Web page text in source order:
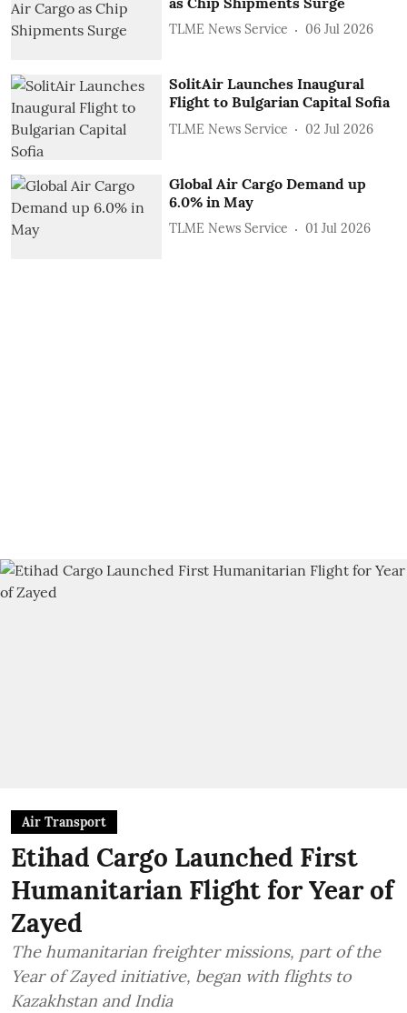
TLME News Service 06 Jul 2026
SolitAir Launches Inaugural
Flight to Bulgarian Capital Sofia
TLME News Service 02 Jul 2026
Global Air Cargo Demand up
6.0% in May
TLME News Service 01 Jul 2026
Air Transport
Etihad Cargo Launched First
Humanitarian Flight for Year of
Zayed
The humanitarian freighter missions, part of the
Year of Zayed initiative, began with flights to
Kazakhstan and India